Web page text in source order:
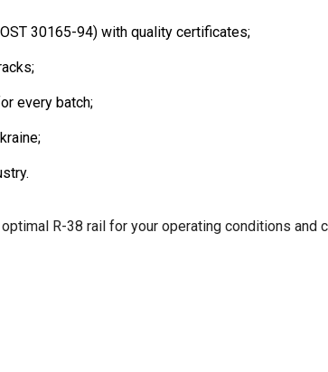
30165-94) with quality certificates;
every batch;
R-38 rail for your operating conditions and